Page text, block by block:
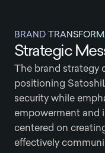
BRAND
Strategic
The brand strategy
positioning
security while
empowerment and
centered on
effectively